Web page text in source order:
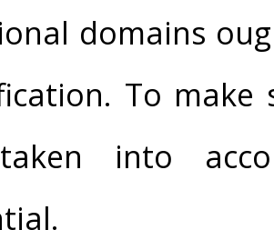
domains
To
into